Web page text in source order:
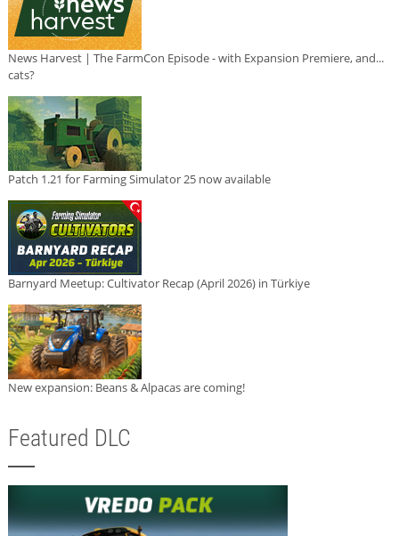
News Harvest | The FarmCon Episode - with Expansion Premiere, and...
cats?
Patch 1.21 for Farming Simulator 25 now available
Barnyard Meetup: Cultivator Recap (April 2026) in Türkiye
New expansion: Beans & Alpacas are coming!
Featured DLC